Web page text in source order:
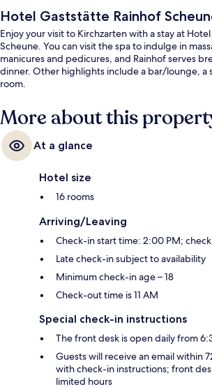
Hotel Gaststätte Rainhof
Enjoy your visit to Kirchzarten with a stay at
Scheune. You can visit the spa to indulge in
manicures and pedicures, and Rainhof serves
dinner. Other highlights include a bar/lounge, a
room.
More about this
At a glance
Hotel size
16 rooms
Arriving/Leaving
Check-in start time: 2:00 PM;
Late check-in subject to availability
Minimum check-in age – 18
Check-out time is 11 AM
Special check-in instructions
The front desk is open daily from
Guests will receive an email within
with check-in instructions; front
limited hours